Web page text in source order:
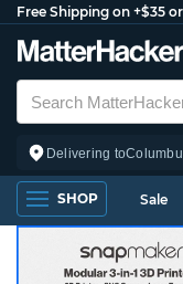
Free Shipping on +$35
Delivering to
SHOP Sale